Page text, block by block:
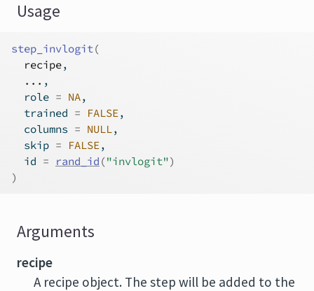
Usage
step_invlogit(
recipe,
... ,
  role
= NA,
  trained
= FALSE,
  columns
= NULL,
  skip
= FALSE,
  id
= rand_id ("invlogit")
)
Arguments
recipe
A recipe object. The step will be added to the